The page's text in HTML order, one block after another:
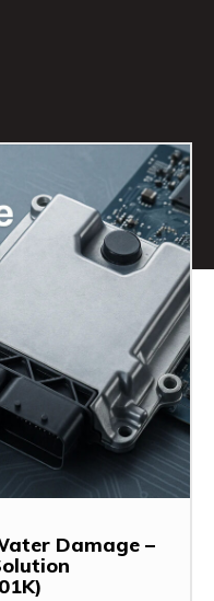
Damage –